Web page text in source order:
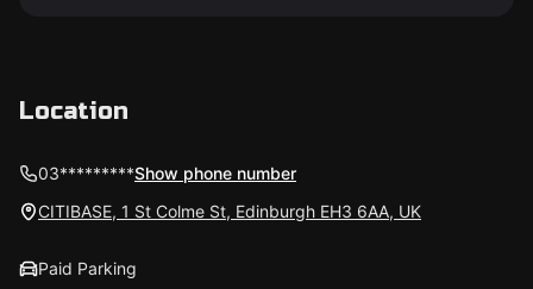
Location
03*********Show phone number
CITIBASE, 1 St Colme St, Edinburgh EH3 6AA, UK
Paid Parking